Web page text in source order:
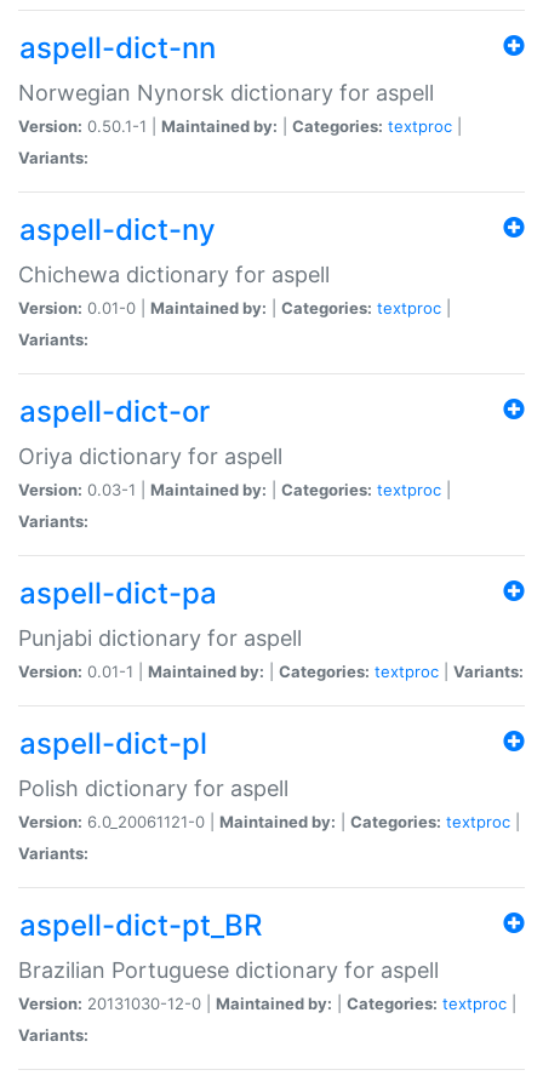
aspell-dict-nn
Norwegian Nynorsk dictionary for aspell
Version: 0.50.1-1 | Maintained by: Categories: textproc
Variants:
aspell-dict-ny
Chichewa dictionary for aspell
Version: 0.01-0 | Maintained by: Categories: textproc
Variants:
aspell-dict-or
Oriya dictionary for aspell
Version: 0.03-1 | Maintained by: Categories: textproc
Variants:
aspell-dict-pa
Punjabi dictionary for aspell
Version: 0.01-1 | Maintained by: Categories: textproc Variants:
aspell-dict-pl
Polish dictionary for aspell
Version: 6.0_20061121-0 | Maintained by: Categories: textproc
Variants:
aspell-dict-pt_BR
Brazilian Portuguese dictionary for aspell
Version: 20131030-12-0 | Maintained by: Categories: textproc
Variants: